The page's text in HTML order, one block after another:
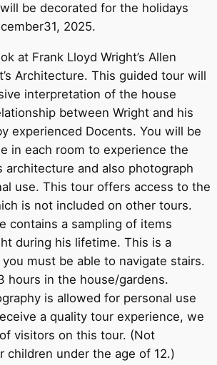
be decorated for the holidays
2025.
at Frank Lloyd Wright’s Allen
Architecture. This guided tour will
interpretation of the house
between Wright and his
experienced Docents. You will be
in each room to experience the
architecture and also photograph
use. This tour offers access to the
is not included on other tours.
contains a sampling of items
during his lifetime. This is a
must be able to navigate stairs.
hours in the house/gardens.
is allowed for personal use
a quality tour experience, we
visitors on this tour. (Not
children under the age of 12.)